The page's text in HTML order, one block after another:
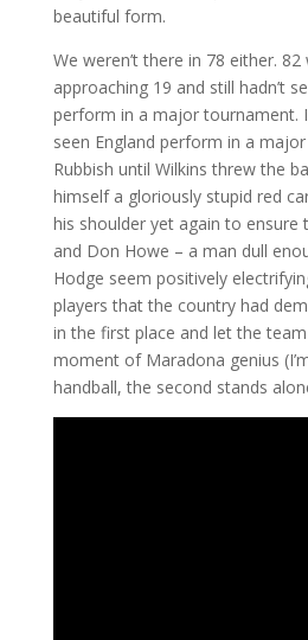
beautiful form.
We weren’t there in 78 either.
approaching 19 and still hadn’t
perform in a major tournament.
seen England perform in a
Rubbish until Wilkins threw the
himself a gloriously stupid red
his shoulder yet again to ensure
and Don Howe – a man dull
Hodge seem positively
players that the country had
in the first place and let the
moment of Maradona genius
handball, the second stands